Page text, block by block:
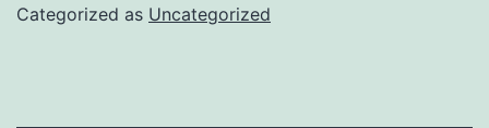
Categorized as Uncategorized